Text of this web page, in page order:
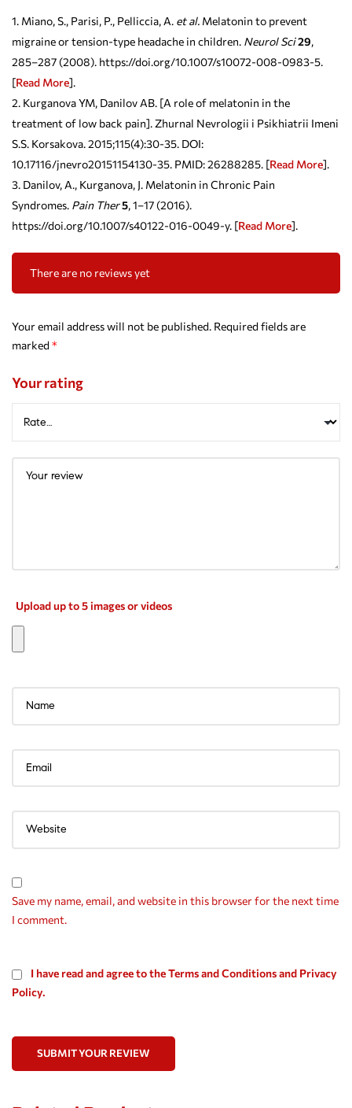
Miano, S., Parisi, P., Pelliccia, A. et al. Melatonin to prevent
migraine or tension-type headache in children. Neurol Sci29,
285–287 (2008). https://doi.org/10.1007/s10072-008-0983-5.
[Read More].
Kurganova YM, Danilov AB. [A role of melatonin in the
treatment of low back pain]. Zhurnal Nevrologii i Psikhiatrii Imeni
S.S. Korsakova. 2015;115(4):30-35. DOI:
10.17116/jnevro20151154130-35. PMID: 26288285. [Read More].
Danilov, A., Kurganova, J. Melatonin in Chronic Pain
Syndromes. Pain Ther5, 1–17 (2016).
https://doi.org/10.1007/s40122-016-0049-y. [Read More].
There are no reviews yet
Your email address will not be published. Required fields are
marked *
Your rating
Upload up to 5 images or videos
Save my name, email, and website in this browser for the next time
I comment.
I have read and agree to the Terms and Conditions and Privacy
Policy.
SUBMIT YOUR REVIEW